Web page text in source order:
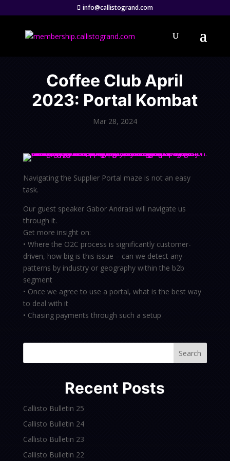
info@callistogrand.com
Coffee Club April
2023: Portal Kombat
Mar 28, 2024
Navigating the Supplier Portal maze is not an easy
task.
Our guest speaker Gabor Andrasi will navigate us
through it.
Get more insight on:
• Where the O2C process is significantly customer-
driven, how big is this issue – can we detect any
patterns by industry or geography within the b2b
segment
• Once we agree to use a portal, what is the best way
to deal with it
• Chasing payments through such a setup
Search
Recent Posts
Callisto Bulletin 25
Callisto Bulletin 24
Callisto Bulletin 23
Callisto Bulletin 22